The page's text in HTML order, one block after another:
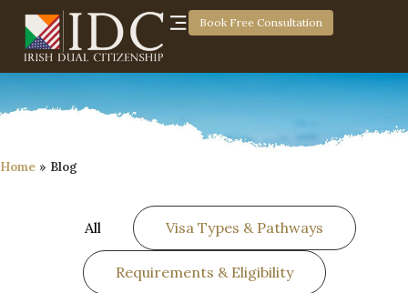
Book Free Consultation
Home » Blog
All Visa Types & Pathways
Requirements & Eligibility